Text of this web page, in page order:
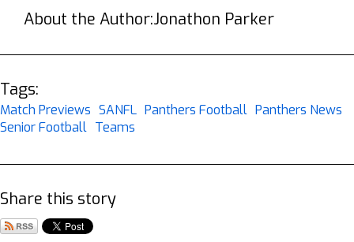
About the Author:Jonathon Parker
Tags:
Match Previews SANFL Panthers Football Panthers News
Senior Football Teams
Share this story